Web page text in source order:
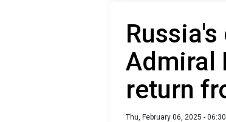
Admiral
return
Thu, February 06, 2025 - 06:30